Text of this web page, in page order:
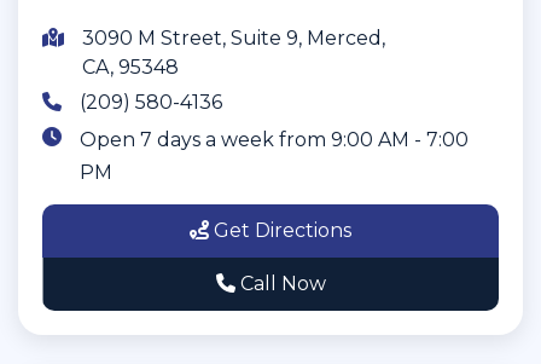
3090 M Street, Suite 9, Merced,
CA, 95348
(209) 580-4136
Open 7 days a week from 9:00 AM - 7:00
PM
Get Directions
Call Now